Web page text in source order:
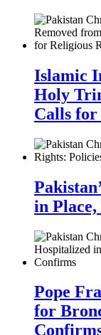
Islamic
Holy
Calls for
in Place,
Pope
for